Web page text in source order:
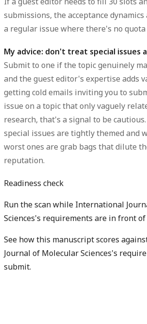
submissions, the acceptance
a regular issue where there's no
My advice: don't treat special issues
Submit to one if the topic genuinely
and the guest editor's expertise adds
getting cold emails inviting you to
issue on a topic that only vaguely
research, that's a signal to be
special issues are tightly themed and
worst ones are grab bags that dilute
reputation.
Readiness check
Run the scan while International
Sciences's requirements are in front of
See how this manuscript scores
Journal of Molecular Sciences's
submit.